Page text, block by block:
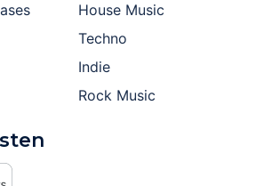
House Music
Techno
Indie
Rock Music